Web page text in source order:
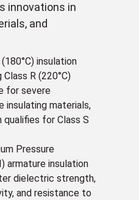
innovations in
and
insulation
R (220°C)
for severe
insulating materials,
qualifies for Class S
Pressure
armature insulation
dielectric strength,
and resistance to